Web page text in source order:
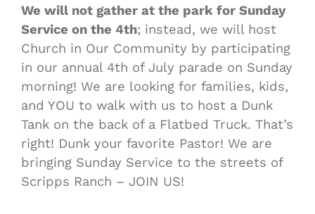
We will not gather at the park for Sunday
Service on the 4th; instead, we will host
Church in Our Community by participating
in our annual 4th of July parade on Sunday
morning! We are looking for families, kids,
and YOU to walk with us to host a Dunk
Tank on the back of a Flatbed Truck. That’s
right! Dunk your favorite Pastor! We are
bringing Sunday Service to the streets of
Scripps Ranch – JOIN US!